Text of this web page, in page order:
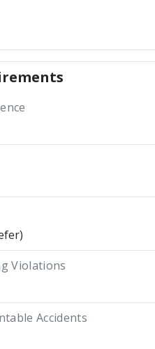
Violations
Accidents